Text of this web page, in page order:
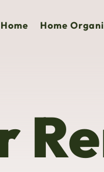
Home Home